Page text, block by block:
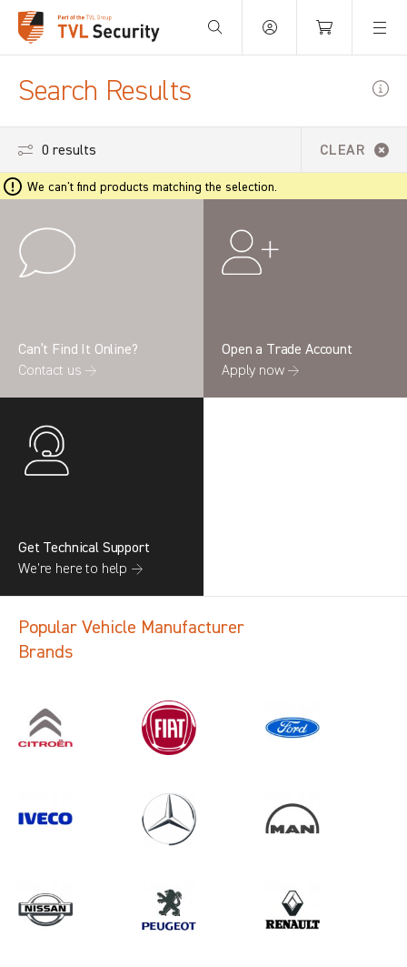
Your Basket is empty.
Search Results
Search information CANCEL
0 results CLEAR
We can't find products matching the selection.
Can’t Find It Online?
Contact us →
Open a Trade Account
Apply now →
Get Technical Support
We’re here to help →
Popular Vehicle Manufacturer
Brands